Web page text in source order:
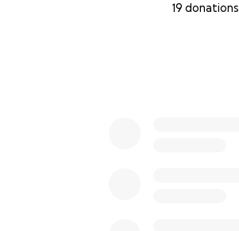
19 donations